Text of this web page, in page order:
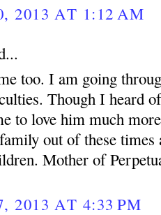
2013 AT 1:12 AM
too. I am going
Though I heard
to love him much
out of these times
Mother of
2013 AT 4:33 PM